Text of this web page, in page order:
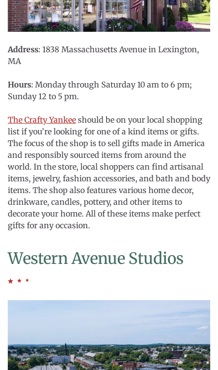
Address: 1838 Massachusetts Avenue in Lexington,
MA
Hours: Monday through Saturday 10 am to 6 pm;
Sunday 12 to 5 pm.
The Crafty Yankee should be on your local shopping
list if you’re looking for one of a kind items or gifts.
The focus of the shop is to sell gifts made in America
and responsibly sourced items from around the
world. In the store, local shoppers can find artisanal
items, jewelry, fashion accessories, and bath and body
items. The shop also features various home decor,
drinkware, candles, pottery, and other items to
decorate your home. All of these items make perfect
gifts for any occasion.
Western Avenue Studios